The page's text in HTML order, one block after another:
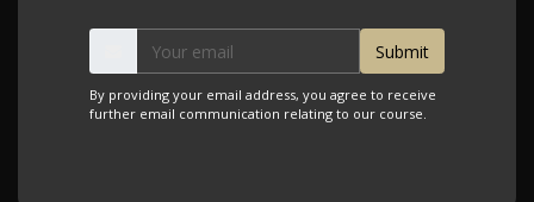
By providing your email address, you agree to receive
further email communication relating to our course.